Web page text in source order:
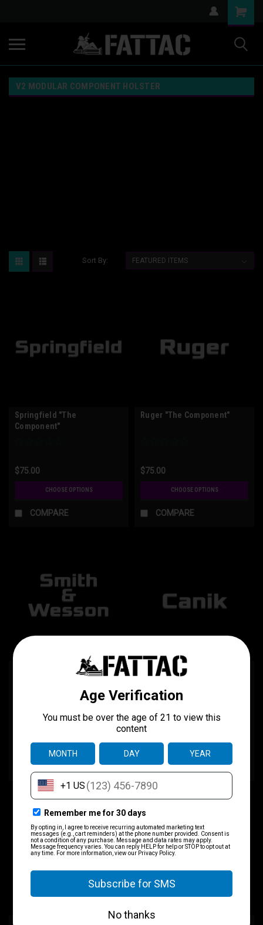
V2 MODULAR COMPONENT HOLSTER
Sort By:
Springfield "The
Component"
$75.00
CHOOSE OPTIONS
COMPARE
Ruger "The Component"
$75.00
CHOOSE OPTIONS
COMPARE
Smith & Wesson "The
CHOOSE OPTIONS
COMPARE
Canik "The Component"
$75.00
CHOOSE OPTIONS
COMPARE